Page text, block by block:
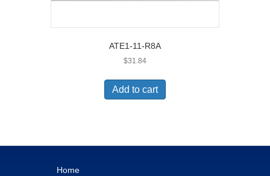
ATE1-11-R8A
$31.84
Add to cart
Home